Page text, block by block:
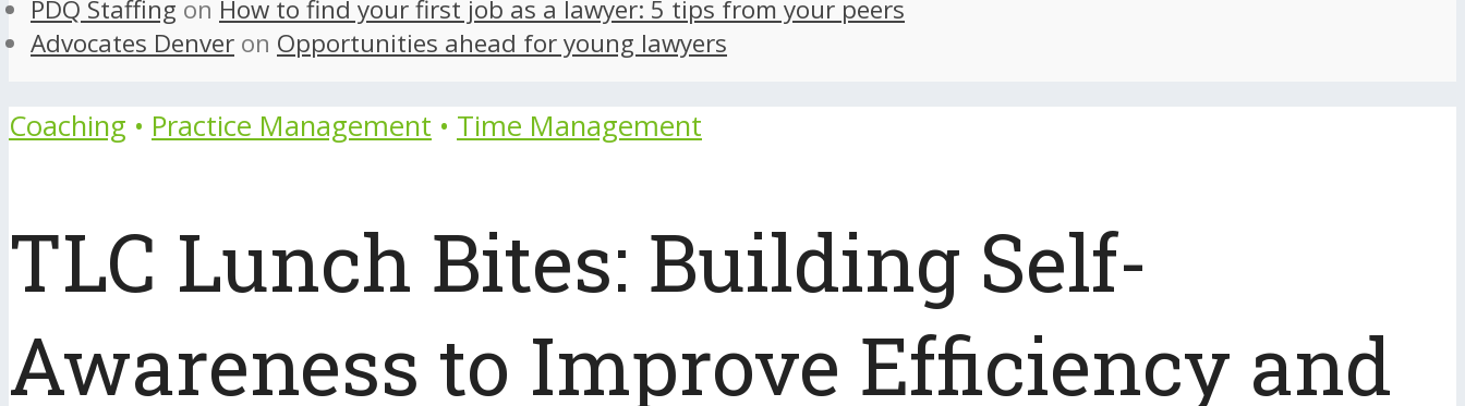
PDQ Staffing on How to find your first job as a lawyer: 5 tips from your peers
Advocates Denver on Opportunities ahead for young lawyers
Coaching • Practice Management • Time Management
TLC Lunch Bites: Building Self-
Awareness to Improve Efficiency and